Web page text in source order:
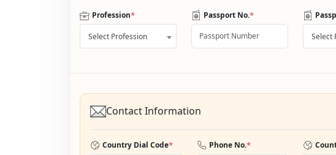
Profession*
Select Profession
Passport No.*
Select
Contact Information
Country Dial Code* Phone No.*